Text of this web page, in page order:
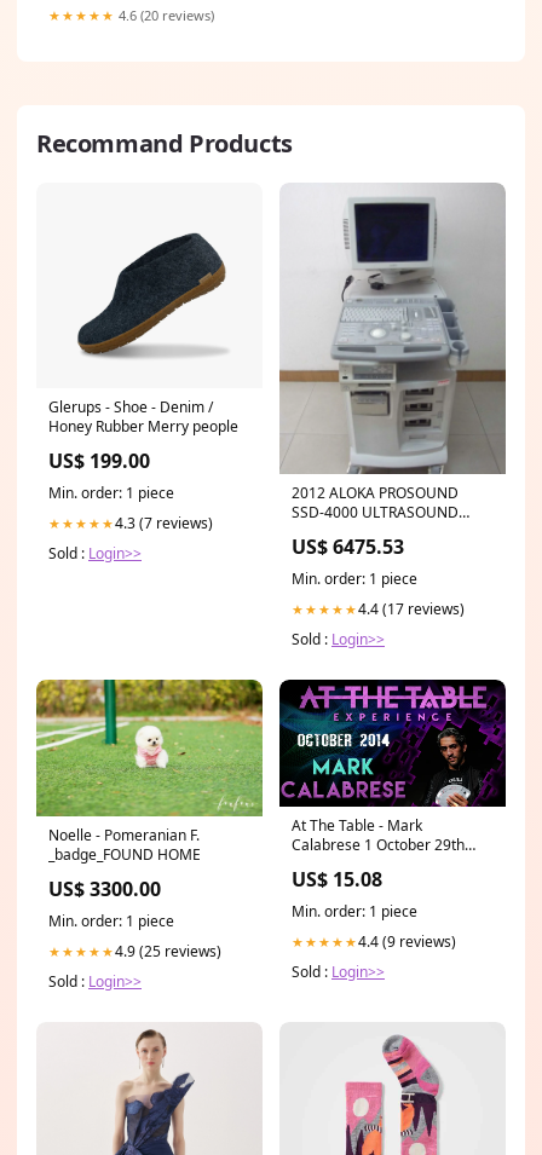
★★★★★ 4.6 (20 reviews)
Recommand Products
Glerups - Shoe - Denim /
Honey Rubber Merry people
US$ 199.00
Min. order: 1 piece
★★★★★4.3 (7 reviews)
Sold : Login>>
2012 ALOKA PROSOUND
SSD-4000 ULTRASOUND
WORKS FINE 5260521
US$ 6475.53
Min. order: 1 piece
★★★★★4.4 (17 reviews)
Sold : Login>>
Noelle - Pomeranian F.
_badge_FOUND HOME
US$ 3300.00
Min. order: 1 piece
★★★★★4.9 (25 reviews)
Sold : Login>>
At The Table - Mark
Calabrese 1 October 29th
Barnes
US$ 15.08
Min. order: 1 piece
★★★★★4.4 (9 reviews)
Sold : Login>>